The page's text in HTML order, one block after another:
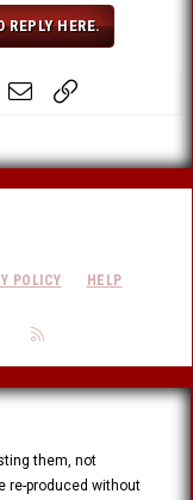
REPLY HERE.
WhatsApp
Email
POLICY HELP
CONTACT US
them, not
re-produced without